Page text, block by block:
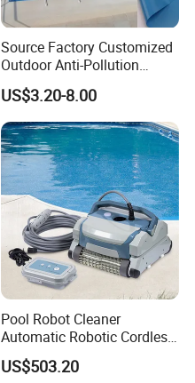
Source Factory Customized
Outdoor Anti-Pollution
Swimming Pool Cover
US$3.20-8.00
Pool Robot Cleaner
Automatic Robotic Cordless
Wall Climbing Robot for
Inground Pool
US$503.20